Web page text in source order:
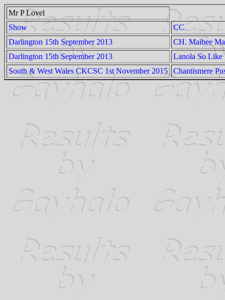
Mr P Lovel
Show
CC
Darlington 15th September 2013
CH. Maibee
Darlington 15th September 2013
Lanola So Like
South & West Wales CKCSC 1st November 2015
Chantismere